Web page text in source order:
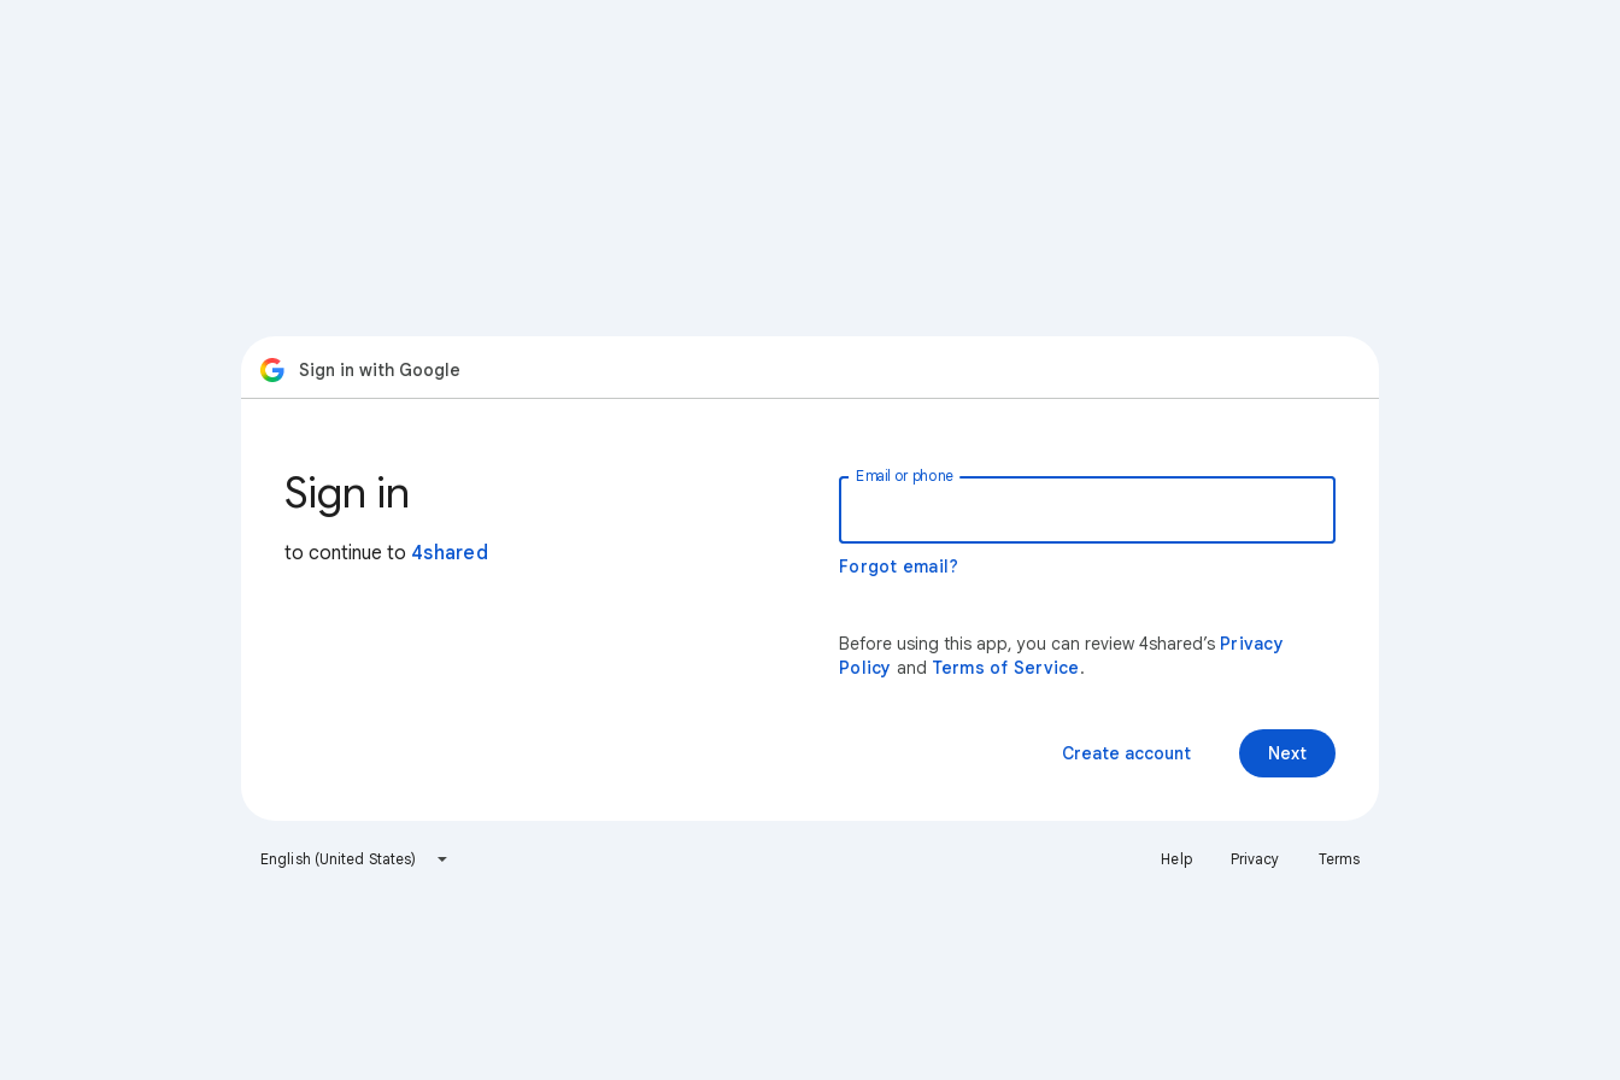
Sign in with Google
Sign in
to continue to 4shared
Email or phone
Forgot email?
Before using this app, you can review 4shared’s Privacy
Policy and Terms of Service.
Next
Create account
English (United States) Help Privacy Terms